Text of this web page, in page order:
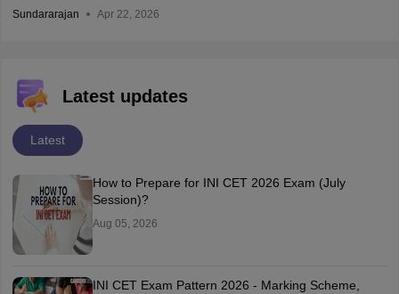
Sundararajan Apr 22, 2026
Latest updates
Latest
How to Prepare for INI CET 2026 Exam (July
Session)?
Aug 05, 2026
INI CET Exam Pattern 2026 - Marking Scheme,